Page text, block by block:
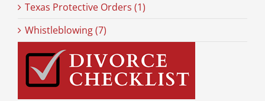
Texas Protective Orders (1)
Whistleblowing (7)